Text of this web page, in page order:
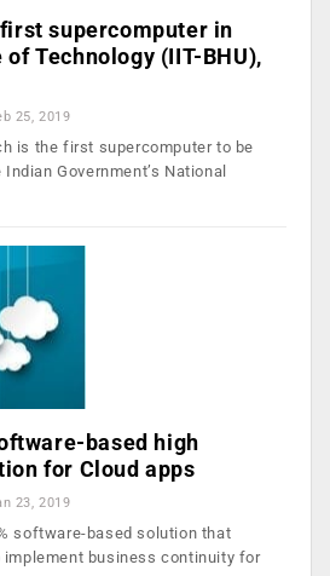
supercomputer in
Technology (IIT-BHU),
25, 2019
is the first supercomputer to be
Government’s National
based high
for Cloud apps
23, 2019
software-based solution that
business continuity for